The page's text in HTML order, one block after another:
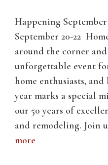
Happening September
September 20-22
around the corner
unforgettable event
home enthusiasts,
year marks a special
our 50 years of
and remodeling. Join
more